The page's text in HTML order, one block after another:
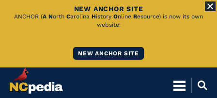
Skip
NEW ANCHOR SITE
ANCHOR (A North Carolina History Online Resource) is now its own
website!
NEW ANCHOR SITE